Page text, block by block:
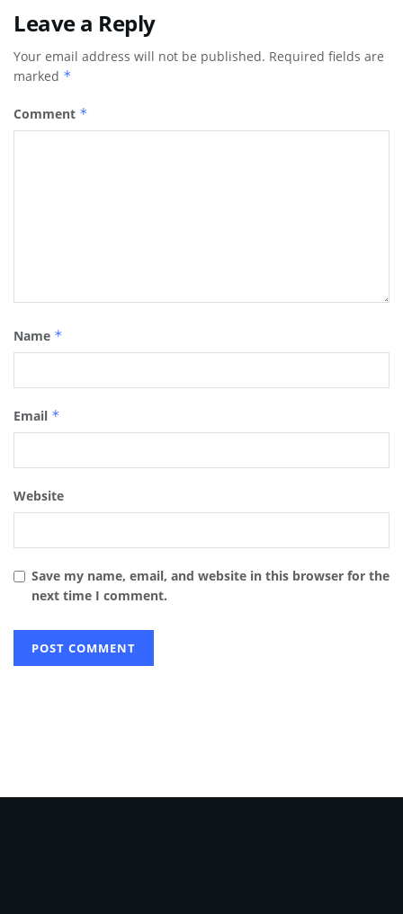
Leave a Reply
Your email address will not be published. Required fields are
marked *
Comment *
Name *
Email *
Website
Save my name, email, and website in this browser for the
next time I comment.